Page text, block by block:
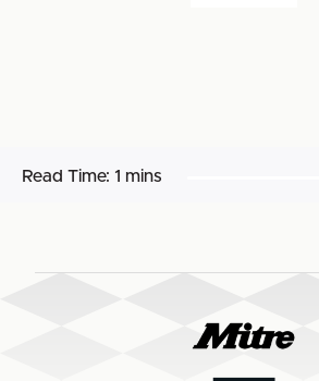
Read Time: 1 mins